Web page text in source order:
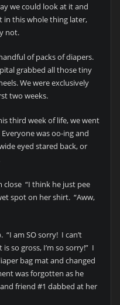
we could look at it and
in this whole thing later,
not.
of packs of diapers.
grabbed all those tiny
We were exclusively
two weeks.
third week of life, we went
was oo-ing and
eyed stared back, or
close “I think he just pee
spot on her shirt. “Aww,
“I am SO sorry! I can’t
so gross, I’m so sorry!” I
bag mat and changed
was forgotten as he
friend #1 dabbed at her